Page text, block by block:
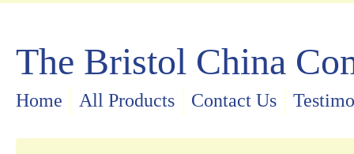
The Bristol China
Home All Products Contact Us